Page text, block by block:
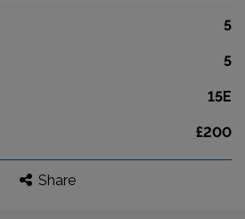
5
5
15E
£200
Share